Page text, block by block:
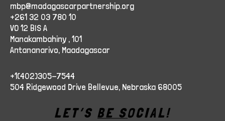
mbp@madagascarpartnership.org
+261 32 03 780 10
VO 12 BIS A
Manakambahiny , 101
Antananarivo, Maadagascar
+1(402)305-7544
504 Ridgewood Drive Bellevue, Nebraska 68005
LET’S BE SOCIAL!